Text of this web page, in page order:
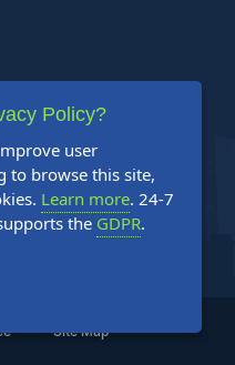
Site Map
Policy?
user
to browse this site,
Learn more. 24-7
the GDPR.